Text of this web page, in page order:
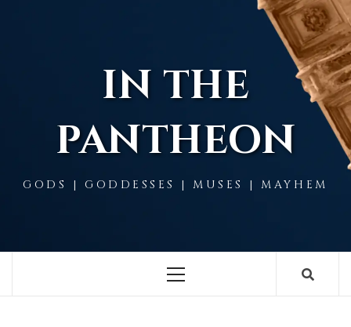
IN THE
PANTHEON
GODS | GODDESSES | MUSES | MAYHEM
Menu